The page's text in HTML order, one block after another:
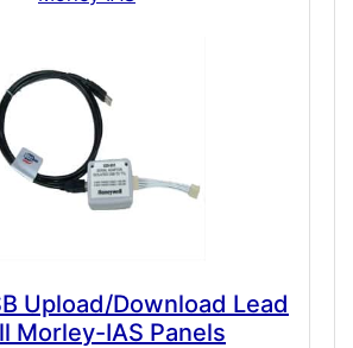
Upload/Download Lead
Morley-IAS Panels